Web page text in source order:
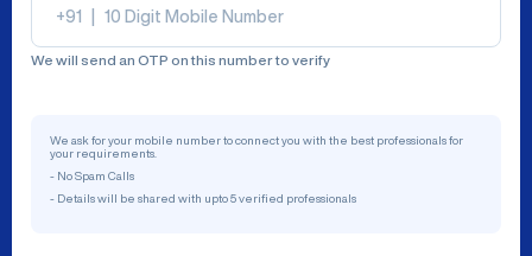
+91
We will send an OTP on this number to verify
We ask for your mobile number to connect you with the best professionals for
your requirements.
- No Spam Calls
- Details will be shared with upto 5 verified professionals